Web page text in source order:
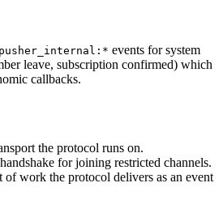
pusher_internal:* events for system
leave, subscription confirmed) which
callbacks.
the protocol runs on.
for joining restricted channels.
of work the protocol delivers as an event